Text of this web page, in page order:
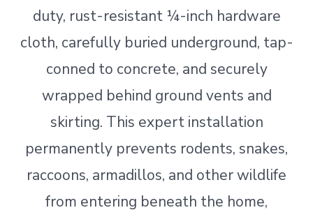
duty, rust-resistant ¼-inch hardware
cloth, carefully buried underground, tap-
conned to concrete, and securely
wrapped behind ground vents and
skirting. This expert installation
permanently prevents rodents, snakes,
raccoons, armadillos, and other wildlife
from entering beneath the home,